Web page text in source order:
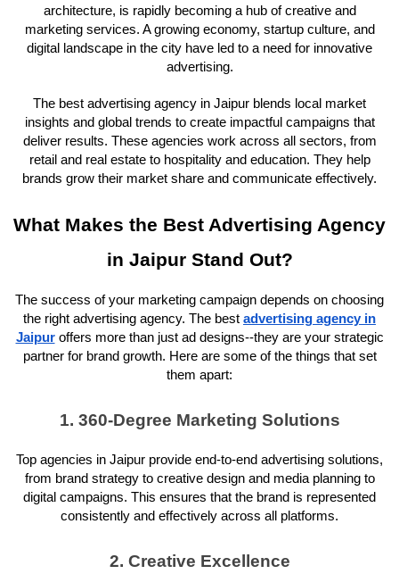
architecture, is rapidly becoming a hub of creative and
marketing services. A growing economy, startup culture, and
digital landscape in the city have led to a need for innovative
advertising.
The best advertising agency in Jaipur blends local market
insights and global trends to create impactful campaigns that
deliver results. These agencies work across all sectors, from
retail and real estate to hospitality and education. They help
brands grow their market share and communicate effectively.
What Makes the Best Advertising Agency
in Jaipur Stand Out?
The success of your marketing campaign depends on choosing
the right advertising agency. The best advertising agency in
Jaipuroffers more than just ad designs--they are your strategic
partner for brand growth. Here are some of the things that set
them apart:
1. 360-Degree Marketing Solutions
Top agencies in Jaipur provide end-to-end advertising solutions,
from brand strategy to creative design and media planning to
digital campaigns. This ensures that the brand is represented
consistently and effectively across all platforms.
2. Creative Excellence